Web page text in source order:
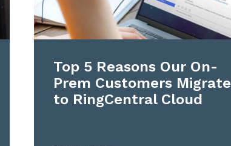
Top 5 Reasons Our On-
Prem Customers Migrate
to RingCentral Cloud